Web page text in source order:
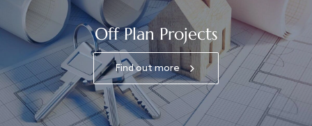
Off Plan Projects
Find out more